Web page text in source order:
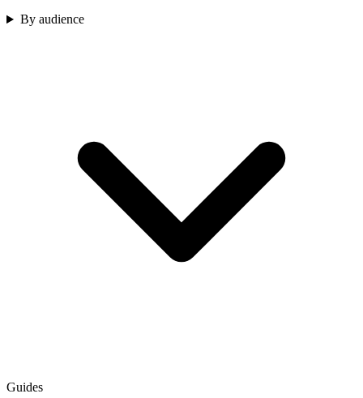
By audience
Guides